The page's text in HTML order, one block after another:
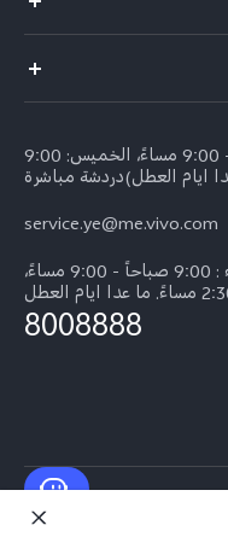
(السبت - الأربعاء : 9:00 صباحاً - 9:00 مساءً، الخميس: 9:00
service.ye@me.vivo.com
(الرقم المجاني)السبت - الأربعاء : 9:00 صباحاً - 9:00 مساءً،
8008888
حقوق النشر © لعام 2026 محفوظة لصالح شركة vivo Mobile Communication Co.,